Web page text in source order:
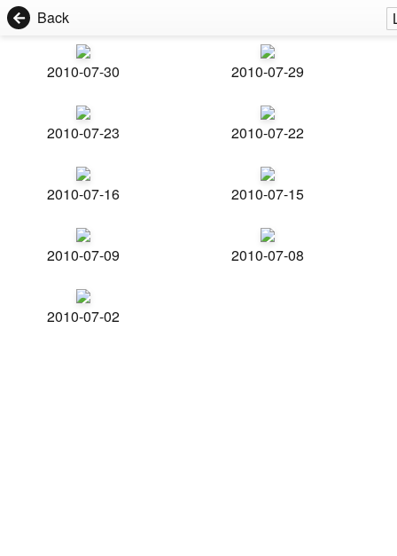
Back
2010-07-30 2010-07-29
2010-07-23 2010-07-22
2010-07-16 2010-07-15
2010-07-09 2010-07-08
2010-07-02